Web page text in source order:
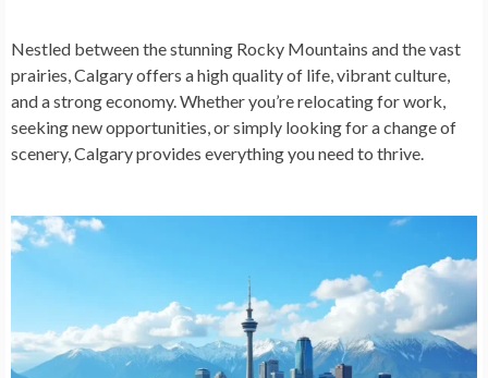
Nestled between the stunning Rocky Mountains and the vast
prairies, Calgary offers a high quality of life, vibrant culture,
and a strong economy. Whether you’re relocating for work,
seeking new opportunities, or simply looking for a change of
scenery, Calgary provides everything you need to thrive.